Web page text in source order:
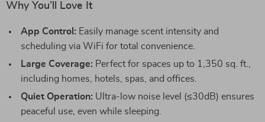
Why You’ll Love It
App Control: Easily manage scent intensity and
scheduling via WiFi for total convenience.
Large Coverage: Perfect for spaces up to 1,350 sq. ft.,
including homes, hotels, spas, and offices.
Quiet Operation: Ultra-low noise level (≤30dB) ensures
peaceful use, even while sleeping.